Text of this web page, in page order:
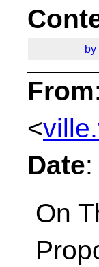
by
From
<
Date
On